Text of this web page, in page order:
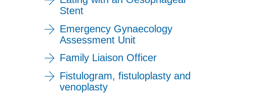
Stent
Emergency Gynaecology
Assessment Unit
Family Liaison Officer
Fistulogram, fistuloplasty and
venoplasty